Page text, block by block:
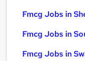
Fmcg Jobs in
Fmcg Jobs in
Fmcg Jobs in